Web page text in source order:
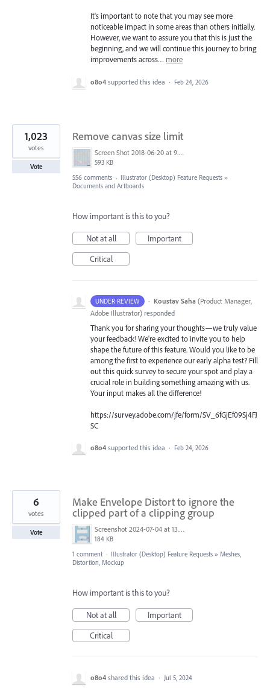
It's important to note that you may see more
noticeable impact in some areas than others initially.
However, we want to assure you that this is just the
beginning, and we will continue this journey to bring
improvements across… more
o8o4 supported this idea · Feb 24, 2026
Remove canvas size limit
Screen Shot 2018-06-20 at 9.46.45 AM.png
593 KB
1,023
votes
Vote
556 comments · Illustrator (Desktop) Feature Requests »
Documents and Artboards
How important is this to you?
Not at all
Important
Critical
UNDER REVIEW · Koustav Saha (Product Manager,
Adobe Illustrator) responded
Thank you for sharing your thoughts—we truly value
your feedback! We're excited to invite you to help
shape the future of this feature. Would you like to be
among the first to experience our early alpha test? Fill
out this quick survey to secure your spot and play a
crucial role in building something amazing with us.
Your input makes all the difference!
https://survey.adobe.com/jfe/form/SV_6fGjEf09Sj4FJ
SC
o8o4 supported this idea · Feb 24, 2026
Make Envelope Distort to ignore the
clipped part of a clipping group
Screenshot 2024-07-04 at 13.38.41.png
184 KB
6
votes
Vote
1 comment · Illustrator (Desktop) Feature Requests » Meshes,
Distortion, Mockup
How important is this to you?
Not at all
Important
Critical
o8o4 shared this idea · Jul 5, 2024